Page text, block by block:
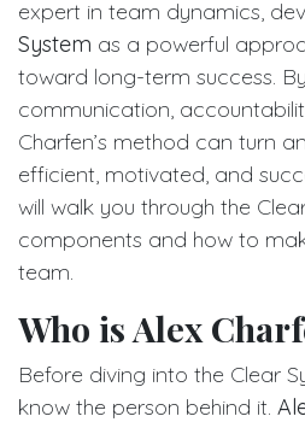
expert in team dynamics,
System as a powerful
toward long-term success.
communication,
Charfen’s method can turn
efficient, motivated, and
will walk you through the
components and how to
team.
Who is Alex
Before diving into the Clear
know the person behind it.